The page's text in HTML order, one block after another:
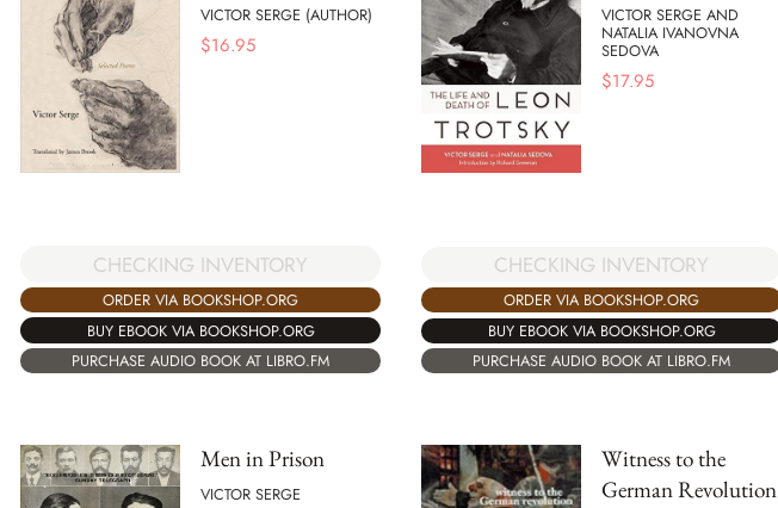
VICTOR SERGE (AUTHOR)
$16.95
CHECKING INVENTORY
ORDER VIA BOOKSHOP.ORG
BUY EBOOK VIA BOOKSHOP.ORG
PURCHASE AUDIO BOOK AT LIBRO.FM
VICTOR SERGE AND
NATALIA IVANOVNA
SEDOVA
$17.95
CHECKING INVENTORY
ORDER VIA BOOKSHOP.ORG
BUY EBOOK VIA BOOKSHOP.ORG
PURCHASE AUDIO BOOK AT LIBRO.FM
Men in Prison
VICTOR SERGE
Witness to the
German Revolution